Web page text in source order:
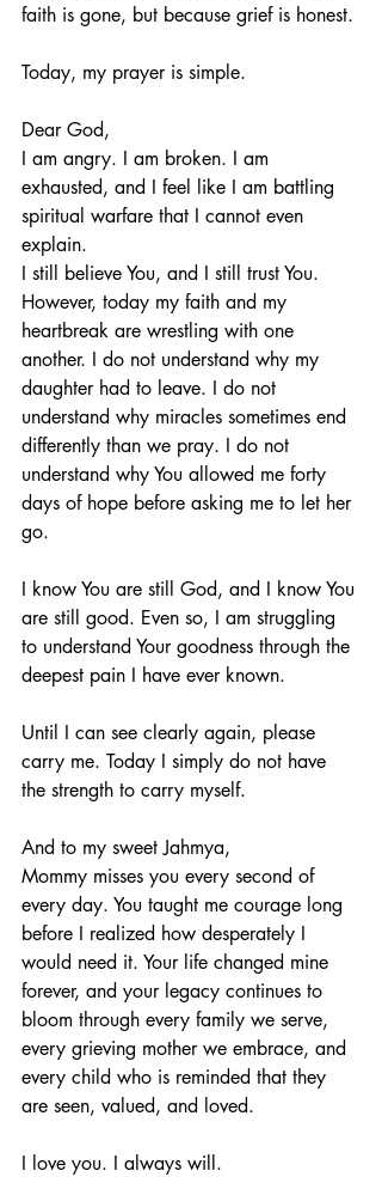
faith is gone, but because grief is honest.
Today, my prayer is simple.
Dear God,
I am angry. I am broken. I am
exhausted, and I feel like I am battling
spiritual warfare that I cannot even
explain.
I still believe You, and I still trust You.
However, today my faith and my
heartbreak are wrestling with one
another. I do not understand why my
daughter had to leave. I do not
understand why miracles sometimes end
differently than we pray. I do not
understand why You allowed me forty
days of hope before asking me to let her
go.
I know You are still God, and I know You
are still good. Even so, I am struggling
to understand Your goodness through the
deepest pain I have ever known.
Until I can see clearly again, please
carry me. Today I simply do not have
the strength to carry myself.
And to my sweet Jahmya,
Mommy misses you every second of
every day. You taught me courage long
before I realized how desperately I
would need it. Your life changed mine
forever, and your legacy continues to
bloom through every family we serve,
every grieving mother we embrace, and
every child who is reminded that they
are seen, valued, and loved.
I love you. I always will.